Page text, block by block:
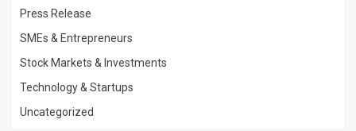
Press Release
SMEs & Entrepreneurs
Stock Markets & Investments
Technology & Startups
Uncategorized